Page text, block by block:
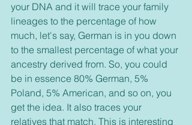
your DNA and it will trace your family
lineages to the percentage of how
much, let's say, German is in you down
to the smallest percentage of what your
ancestry derived from. So, you could
be in essence 80% German, 5%
Poland, 5% American, and so on, you
get the idea. It also traces your
relatives that match. This is interesting